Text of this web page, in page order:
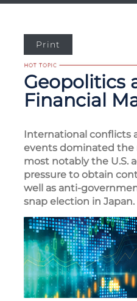
Print
Geopolitics
Financial
International conflicts
events dominated the
most notably the U.S.
pressure to obtain
well as anti-
snap election in Japan.